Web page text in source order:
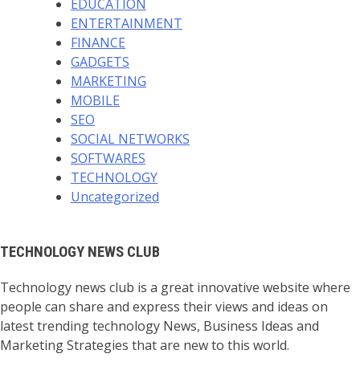
EDUCATION
ENTERTAINMENT
FINANCE
GADGETS
MARKETING
MOBILE
SEO
SOCIAL NETWORKS
SOFTWARES
TECHNOLOGY
Uncategorized
TECHNOLOGY NEWS CLUB
Technology news club is a great innovative website where
people can share and express their views and ideas on
latest trending technology News, Business Ideas and
Marketing Strategies that are new to this world.